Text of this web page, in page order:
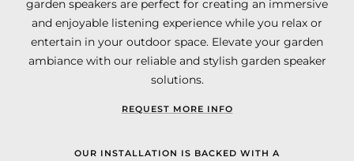
garden speakers are perfect for creating an immersive
and enjoyable listening experience while you relax or
entertain in your outdoor space. Elevate your garden
ambiance with our reliable and stylish garden speaker
solutions.
REQUEST MORE INFO
OUR INSTALLATION IS BACKED WITH A